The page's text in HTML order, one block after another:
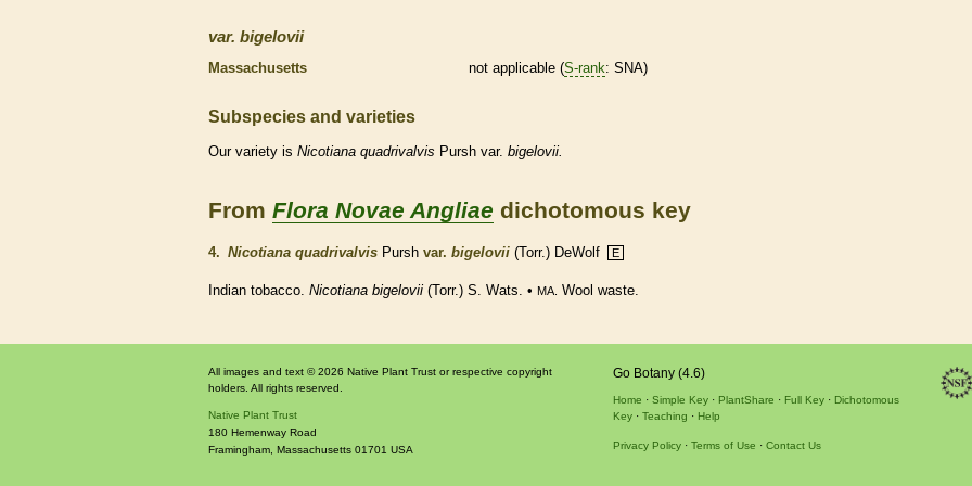
var. bigelovii
Massachusetts not applicable (S-rank: SNA)
Subspecies and varieties
Our variety is Nicotiana quadrivalvis Pursh var. bigelovii.
From Flora Novae Angliae dichotomous key
4. Nicotiana quadrivalvis Pursh var. bigelovii (Torr.) DeWolf E
Indian tobacco. Nicotiana bigelovii (Torr.) S. Wats. • MA. Wool waste.
All images and text © 2026 Native Plant Trust or respective copyright
holders. All rights reserved.
Native Plant Trust
180 Hemenway Road
Framingham Massachusetts 01701 USA
Go Botany (4.6)
Home Simple Key PlantShare Full Key
Dichotomous
Key
Teaching Help
Privacy Policy Terms of Use Contact Us